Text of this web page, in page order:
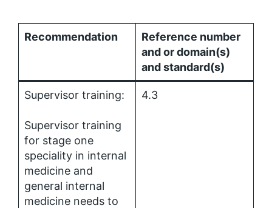
Recommendation
Reference number
and or domain(s)
and standard(s)
Supervisor training:
Supervisor training
for stage one
speciality in internal
medicine and
general internal
medicine needs to
4.3